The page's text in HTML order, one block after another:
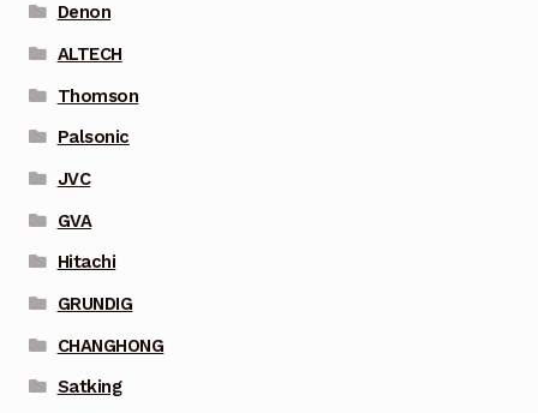
Denon
ALTECH
Thomson
Palsonic
JVC
GVA
Hitachi
GRUNDIG
CHANGHONG
Satking